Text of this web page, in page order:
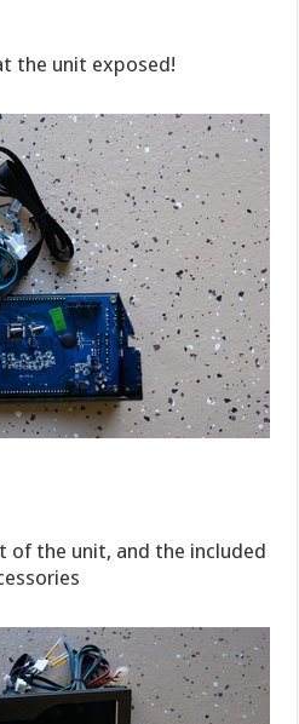
the unit exposed!
of the unit, and the included